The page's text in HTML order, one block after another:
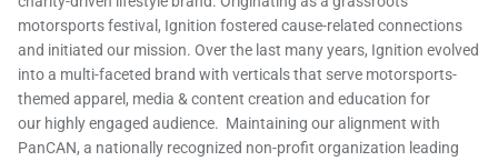
motorsports festival, Ignition fostered cause-related connections
and initiated our mission. Over the last many years, Ignition evolved
into a multi-faceted brand with verticals that serve motorsports-
themed apparel, media & content creation and education for
our highly engaged audience. Maintaining our alignment with
PanCAN, a nationally recognized non-profit organization leading